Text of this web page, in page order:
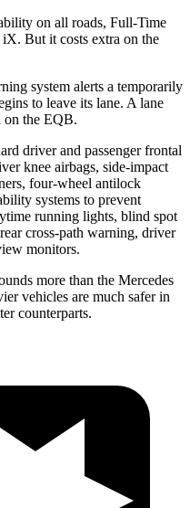
on all roads, Full-Time
But it costs extra on the
system alerts a temporarily
to leave its lane. A lane
on the EQB.
driver and passenger frontal
knee airbags, side-impact
four-wheel antilock
systems to prevent
running lights, blind spot
cross-path warning, driver
monitors.
more than the Mercedes
vehicles are much safer in
counterparts.